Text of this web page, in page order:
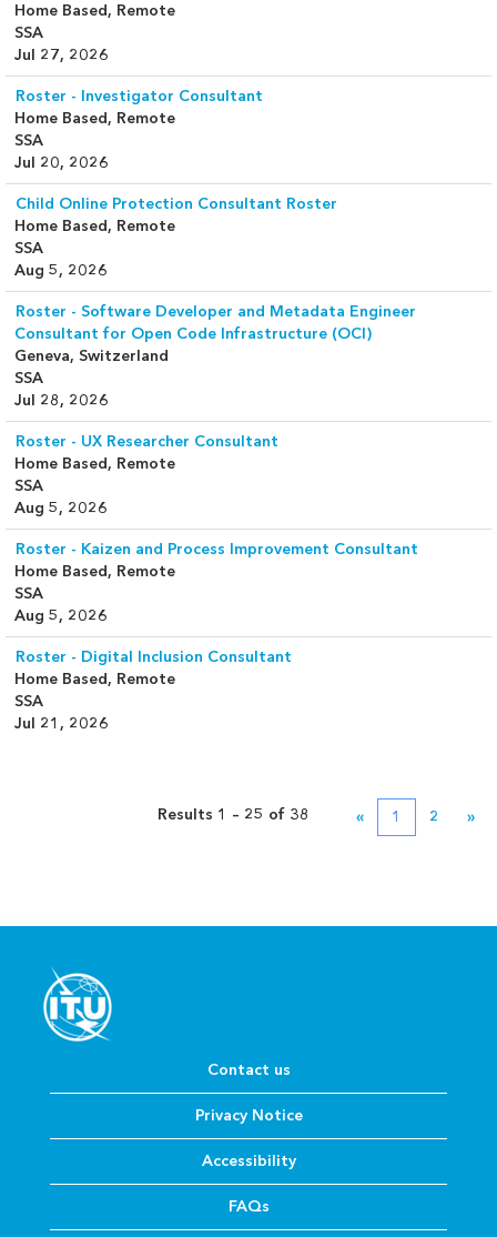
Home Based, Remote
SSA
Jul 27, 2026
Roster - Investigator Consultant
Home Based, Remote
SSA
Jul 20, 2026
Child Online Protection Consultant Roster
Home Based, Remote
SSA
Aug 5, 2026
Roster - Software Developer and Metadata Engineer
Consultant for Open Code Infrastructure (OCI)
Geneva, Switzerland
SSA
Jul 28, 2026
Roster - UX Researcher Consultant
Home Based, Remote
SSA
Aug 5, 2026
Roster - Kaizen and Process Improvement Consultant
Home Based, Remote
SSA
Aug 5, 2026
Roster - Digital Inclusion Consultant
Home Based, Remote
SSA
Jul 21, 2026
Results 1 – 25 of 38 « 1 2 »
Contact us
Privacy Notice
Accessibility
FAQs